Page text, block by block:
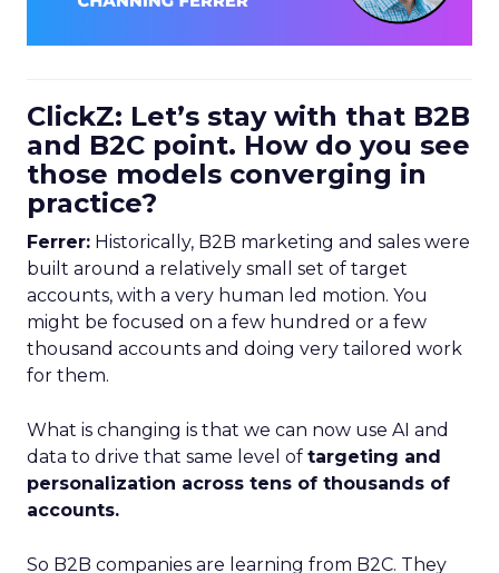
ClickZ: Let’s stay with that B2B
and B2C point. How do you see
those models converging in
practice?
Ferrer: Historically, B2B marketing and sales were
built around a relatively small set of target
accounts, with a very human led motion. You
might be focused on a few hundred or a few
thousand accounts and doing very tailored work
for them.
What is changing is that we can now use AI and
data to drive that same level of targeting and
personalization across tens of thousands of
accounts.
So B2B companies are learning from B2C. They